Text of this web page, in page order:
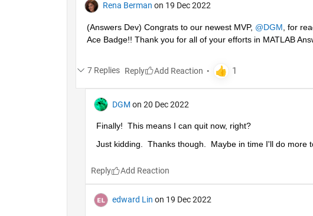
Rena Berman on 19 Dec 2022
(Answers Dev) Congrats to our newest MVP, @DGM , for
Ace Badge!! Thank you for all of your efforts in MATLAB
7 Replies Reply
DGM on 20 Dec 2022
Finally!  This means I can quit now, right?
Just kidding.  Thanks though.  Maybe in time I'll do more
Reply
edward Lin on 19 Dec 2022